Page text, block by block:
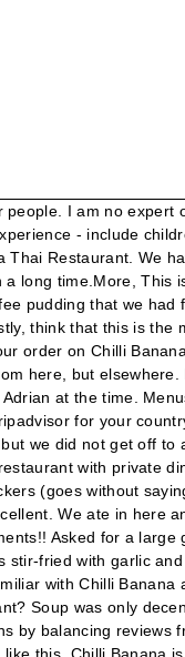
offers authentic Thai cuisine and a brand new open-air decked terrace overlooking Wilmslow. 30pm SUND AY 4pm-9pm. When opened food at home , it was wrong , two dishes were completely different. Wilmslow, England / Chilli Banana; Chilli Banana. Chilli Banana Thai Restaurant: Lovely time - See 737 traveler reviews, 212 candid photos, and great deals for Wilmslow, UK, at Tripadvisor. The Menu for Chilli Banana from Wilmslow has 60 Dishes. Are you sure you want to delete this answer? Closes soon: 22:00 +44 1625539100. Friendly staff who were very keen to chat and get food options across to me and my partner, Really poor service for set lunch today (7/3/20) to celebrate a 30th birthday. They could not locate out booking so we had to wait a bit till they got sorted out. 71 Water Ln, Wilmslow +44 1625539100. Love it very tasty food . It's our go to place for Thai and we will be back. Chilli Banana Thai Restaurant: Liz - See 738 traveler reviews, 212 candid photos, and great deals for Wilmslow, UK, at Tripadvisor. Are you sure you want to delete this answer? We've been waiting